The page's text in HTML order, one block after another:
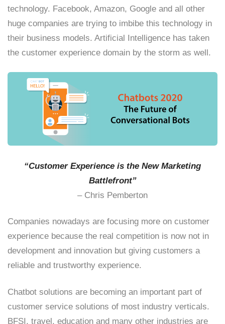
technology. Facebook, Amazon, Google and all other
huge companies are trying to imbibe this technology in
their business models. Artificial Intelligence has taken
the customer experience domain by the storm as well.
“Customer Experience is the New Marketing
Battlefront”
– Chris Pemberton
Companies nowadays are focusing more on customer
experience because the real competition is now not in
development and innovation but giving customers a
reliable and trustworthy experience.
Chatbot solutions are becoming an important part of
customer service solutions of most industry verticals.
BFSI, travel, education and many other industries are